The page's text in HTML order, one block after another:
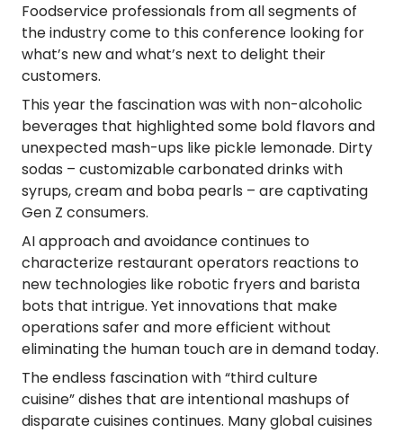
Foodservice professionals from all segments of
the industry come to this conference looking for
what’s new and what’s next to delight their
customers.
This year the fascination was with non-alcoholic
beverages that highlighted some bold flavors and
unexpected mash-ups like pickle lemonade. Dirty
sodas – customizable carbonated drinks with
syrups, cream and boba pearls – are captivating
Gen Z consumers.
AI approach and avoidance continues to
characterize restaurant operators reactions to
new technologies like robotic fryers and barista
bots that intrigue. Yet innovations that make
operations safer and more efficient without
eliminating the human touch are in demand today.
The endless fascination with“third culture
cuisine”dishes that are intentional mashups of
disparate cuisines continues. Many global cuisines